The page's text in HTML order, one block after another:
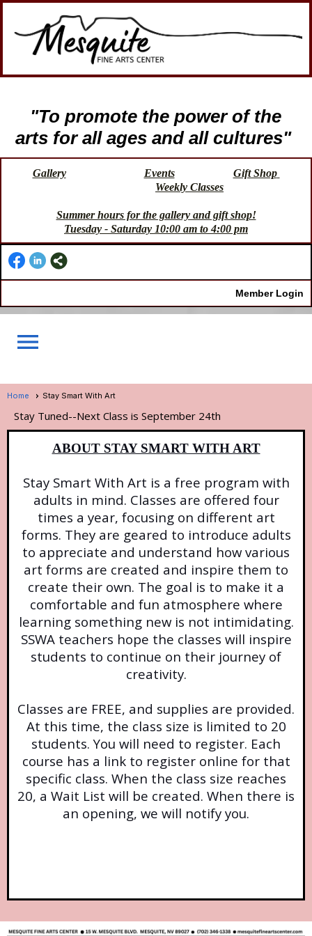
"To promote the power of the
arts for all ages and all cultures"
Gallery Events
Gift Shop
Weekly Classes
Summer hours for the gallery and gift shop!
Tuesday - Saturday 10:00 am to 4:00 pm
Member Login
menu
Home Stay Smart With Art
Stay Tuned--Next Class is September 24th
ABOUT STAY SMART WITH ART
Stay Smart With Art is a free program with
adults in mind. Classes are offered four
times a year, focusing on different art
forms. They are geared to introduce adults
to appreciate and understand how various
art forms are created and inspire them to
create their own. The goal is to make it a
comfortable and fun atmosphere where
learning something new is not intimidating.
SSWA teachers hope the classes will inspire
students to continue on their journey of
creativity.
Classes are FREE, and supplies are provided.
At this time, the class size is limited to 20
students. You will need to register. Each
course has a link to register online for that
specific class. When the class size reaches
20, a Wait List will be created. When there is
an opening, we will notify you.